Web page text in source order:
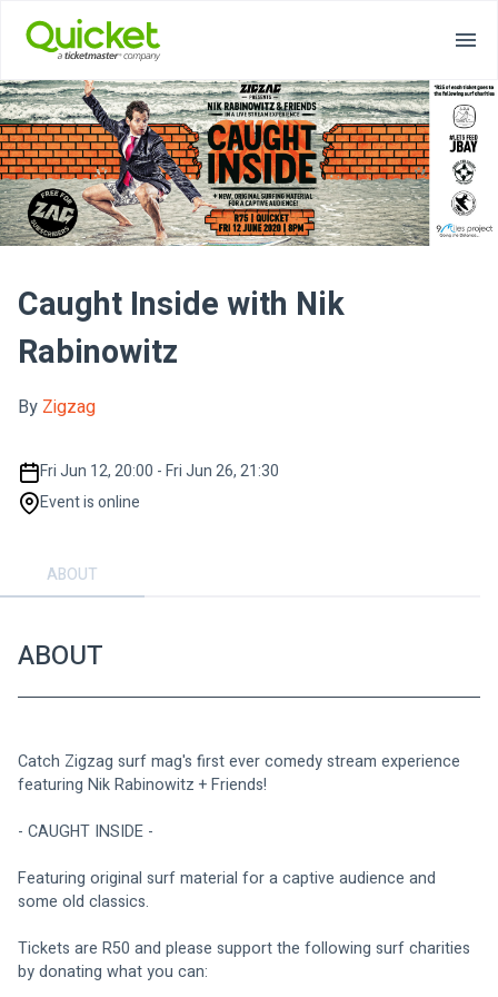
Caught Inside with Nik
Rabinowitz
By Zigzag
Fri Jun 12, 20:00 - Fri Jun 26, 21:30
Event is online
ABOUT
ABOUT
Catch Zigzag surf mag's first ever comedy stream experience
featuring Nik Rabinowitz + Friends!
- CAUGHT INSIDE -
Featuring original surf material for a captive audience and
some old classics.
Tickets are R50 and please support the following surf charities
by donating what you can: